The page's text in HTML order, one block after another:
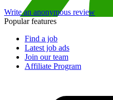
Write an anonymous review
Popular features
Find a job
Latest job ads
Join our team
Affiliate Program